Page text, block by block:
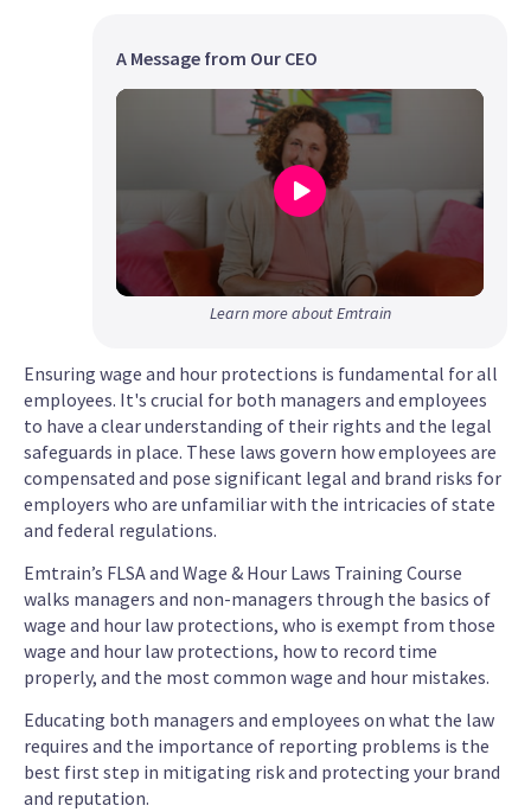
A Message from Our CEO
52
seconds
Learn more about Emtrain
Ensuring wage and hour protections is fundamental for all
employees. It's crucial for both managers and employees
to have a clear understanding of their rights and the legal
safeguards in place. These laws govern how employees are
compensated and pose significant legal and brand risks for
employers who are unfamiliar with the intricacies of state
and federal regulations.
Emtrain’s FLSA and Wage & Hour Laws Training Course
walks managers and non-managers through the basics of
wage and hour law protections, who is exempt from those
wage and hour law protections, how to record time
properly, and the most common wage and hour mistakes.
Educating both managers and employees on what the law
requires and the importance of reporting problems is the
best first step in mitigating risk and protecting your brand
and reputation.